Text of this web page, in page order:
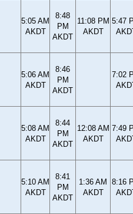
5:05 AM
AKDT
8:48
PM
AKDT
11:08 PM
AKDT
5:47
5:06 AM
AKDT
8:46
PM
AKDT
7:02
5:08 AM
AKDT
8:44
PM
AKDT
12:08 AM
AKDT
7:49
5:10 AM
AKDT
8:41
PM
AKDT
1:36 AM
AKDT
8:16